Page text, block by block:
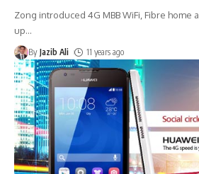
Zong introduced 4G MBB WiFi, Fibre home
up…
By Jazib Ali 11 years ago